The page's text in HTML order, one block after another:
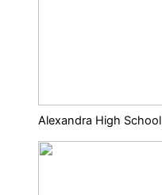
Alexandra High School